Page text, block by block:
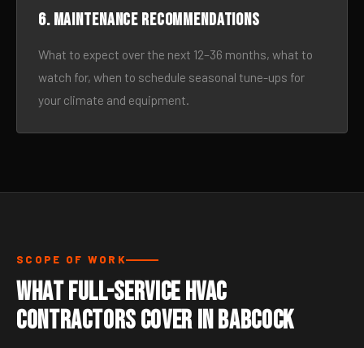
6. Maintenance recommendations
What to expect over the next 12–36 months, what to
watch for, when to schedule seasonal tune-ups for
your climate and equipment.
SCOPE OF WORK
What Full-Service HVAC
Contractors Cover in Babcock